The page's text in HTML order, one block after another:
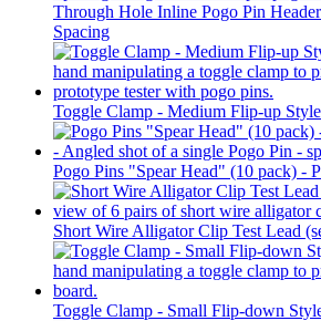
Through Hole Inline Pogo Pin
Spacing
Toggle Clamp - Medium Flip-up Style
Pogo Pins "Spear Head" (10 pack) -
Short Wire Alligator Clip Test Lead
Toggle Clamp - Small Flip-down